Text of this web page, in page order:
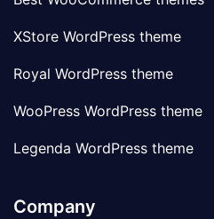
XStore WordPress theme
Royal WordPress theme
WooPress WordPress theme
Legenda WordPress theme
Company